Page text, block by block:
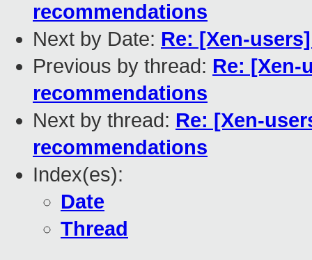
recommendations
Next by Date: Re: [Xen-
Previous by thread: Re: [Xen-
recommendations
Next by thread: Re: [Xen-
recommendations
Index(es):
Date
Thread